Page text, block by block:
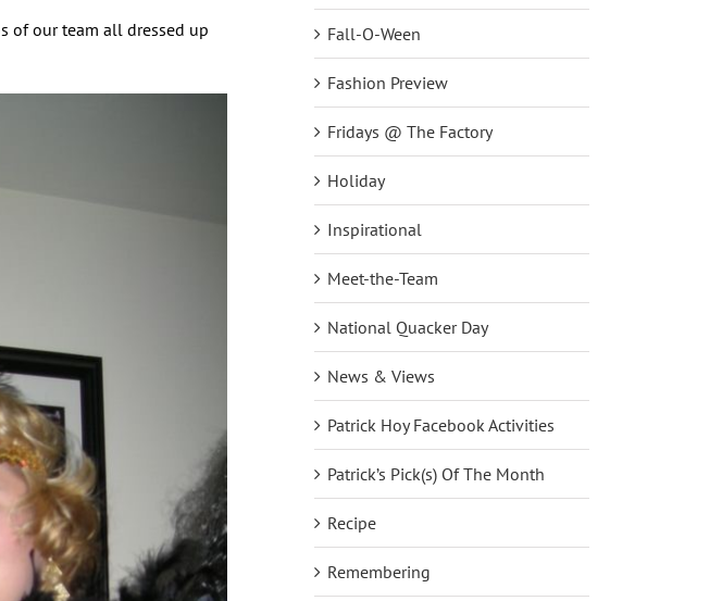
of our team all dressed up
Fall-O-Ween
Fashion Preview
Fridays @ The Factory
Holiday
Inspirational
Meet-the-Team
National Quacker Day
News & Views
Patrick Hoy Facebook Activities
Patrick’s Pick(s) Of The Month
Recipe
Remembering